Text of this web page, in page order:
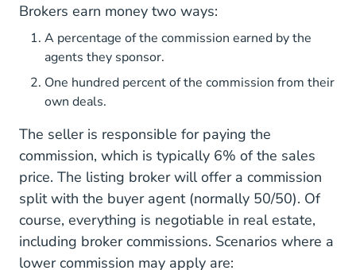
Brokers earn money two ways:
A percentage of the commission earned by the
agents they sponsor.
One hundred percent of the commission from their
own deals.
The seller is responsible for paying the
commission, which is typically 6% of the sales
price. The listing broker will offer a commission
split with the buyer agent (normally 50/50). Of
course, everything is negotiable in real estate,
including broker commissions. Scenarios where a
lower commission may apply are: